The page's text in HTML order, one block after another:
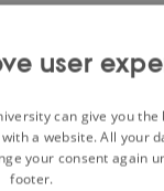
13th Centuries?
user
can give you
a website. All your
your consent again
footer.